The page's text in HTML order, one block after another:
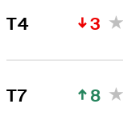
T4 3
T7 8